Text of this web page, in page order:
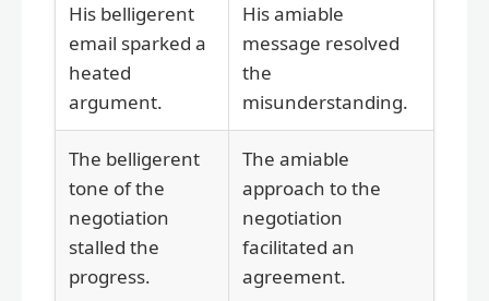
His belligerent
email sparked a
heated
argument.
His amiable
message resolved
the
misunderstanding.
The belligerent
tone of the
negotiation
stalled the
progress.
The amiable
approach to the
negotiation
facilitated an
agreement.